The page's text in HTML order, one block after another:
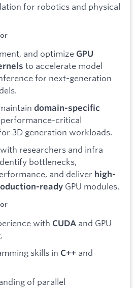
for robotics and physical
and optimize GPU
to accelerate model
for next-generation
domain-specific
critical
3D generation workloads.
researchers and infra
bottlenecks,
and deliver high-
ready GPU modules.
with CUDA and GPU
skills in C++ and
of parallel